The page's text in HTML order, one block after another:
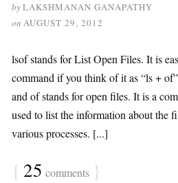
byLAKSHMANAN GANAPATHY
on AUGUST 29, 2012
lsof stands for List Open Files. It is
command if you think of it as “ls +
and of stands for open files. It is a
used to list the information about the
various processes. [...]
{ 25 comments }